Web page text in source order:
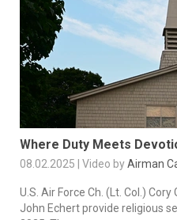
Where Duty Meets
08.02.2025 | Video byAirman
U.S. Air Force Ch. (Lt. Col.)
John Echert provide religious